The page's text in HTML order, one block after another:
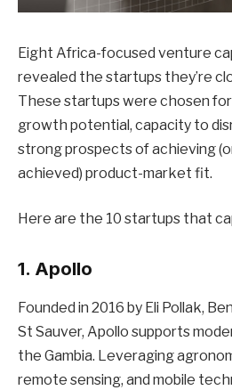
Eight Africa-focused venture
revealed the startups they’re
These startups were chosen
growth potential, capacity to
strong prospects of achieving
achieved) product-market fit.
Here are the 10 startups that
1. Apollo
Founded in 2016 by Eli Pollak,
St Sauver, Apollo supports
the Gambia. Leveraging
remote sensing, and mobile